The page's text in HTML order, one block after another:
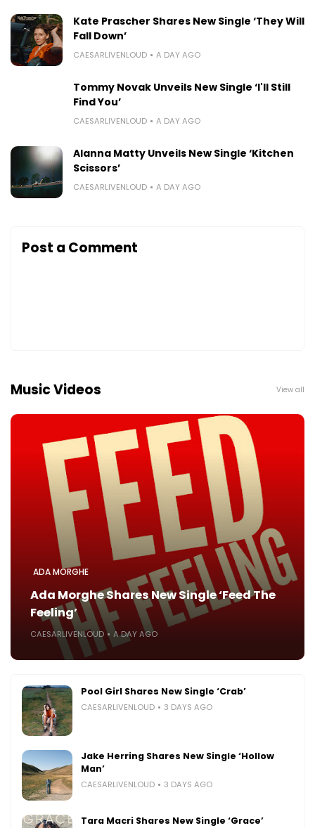
Kate Prascher Shares New Single ‘They Will
Fall Down’
CAESARLIVENLOUD A DAY AGO
Tommy Novak Unveils New Single ‘I'll Still
Find You’
CAESARLIVENLOUD A DAY AGO
Alanna Matty Unveils New Single ‘Kitchen
Scissors’
CAESARLIVENLOUD A DAY AGO
Post a Comment
Music Videos View all
ADA MORGHE
Ada Morghe Shares New Single ‘Feed The
Feeling’
CAESARLIVENLOUD A DAY AGO
Pool Girl Shares New Single ‘Crab’
CAESARLIVENLOUD 3 DAYS AGO
Jake Herring Shares New Single ‘Hollow
Man’
CAESARLIVENLOUD 3 DAYS AGO
Tara Macri Shares New Single ‘Grace’